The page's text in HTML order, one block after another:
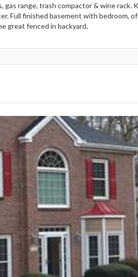
range, trash compactor & wine rack.
Full finished basement with bedroom,
great fenced in backyard.